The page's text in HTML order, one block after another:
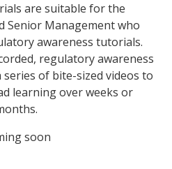
are suitable for the
Senior Management who
awareness tutorials.
regulatory awareness
of bite-sized videos to
learning over weeks or
soon